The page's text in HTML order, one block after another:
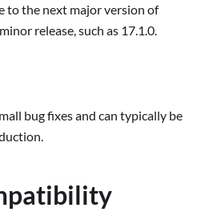
to the next major version of
release, such as 17.1.0.
bug fixes and can typically be